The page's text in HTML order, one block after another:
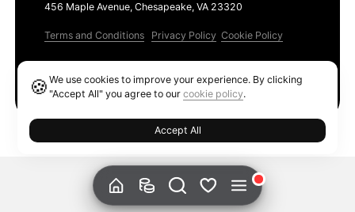
456 Maple Avenue, Chesapeake, VA 23320
Terms and Conditions Privacy Policy Cookie Policy
🍪We use cookies to improve your experience. By clicking
"Accept All" you agree to ourcookie policy.
Accept All
Ethereum GAS Tracker